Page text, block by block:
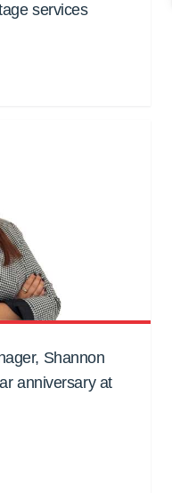
services
Shannon
anniversary at